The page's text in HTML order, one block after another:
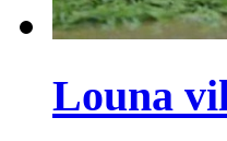
Louna